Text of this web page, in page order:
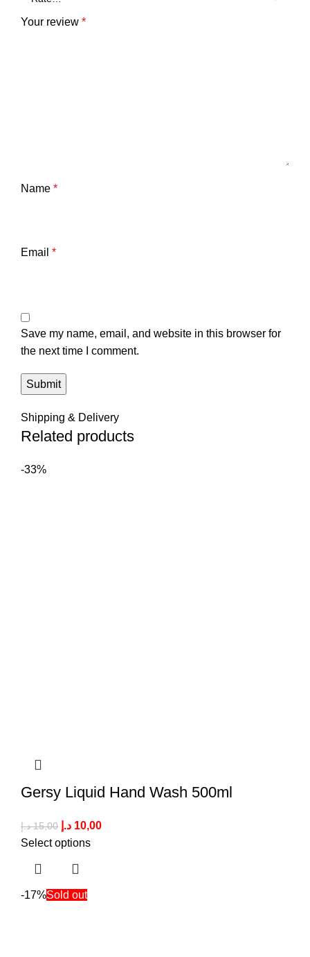
Your review *
Name *
Email *
Save my name, email, and website in this browser for
the next time I comment.
Shipping & Delivery
Related products
-33%
Gersy Liquid Hand Wash 500ml
15,00 د.إ 10,00 د.إ
Select options
-17%Sold out